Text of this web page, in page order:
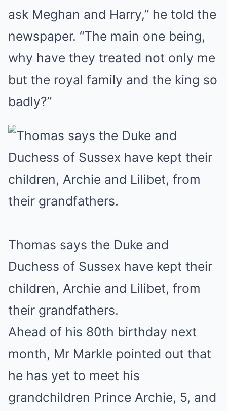
ask Meghan and Harry,” he told the
newspaper. “The main one being,
why have they treated not only me
but the royal family and the king so
badly?”
Thomas says the Duke and
Duchess of Sussex have kept their
children, Archie and Lilibet, from
their grandfathers.
Ahead of his 80th birthday next
month, Mr Markle pointed out that
he has yet to meet his
grandchildren Prince Archie, 5, and